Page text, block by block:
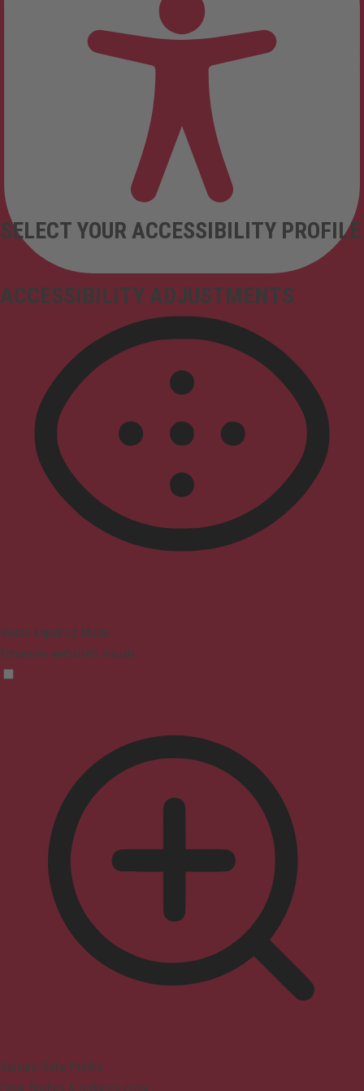
ACCESSIBILITY ADJUSTMENTS
SELECT YOUR ACCESSIBILITY PROFILE
Vision Impaired Mode
Enhances website's visuals
Seizure Safe Profile